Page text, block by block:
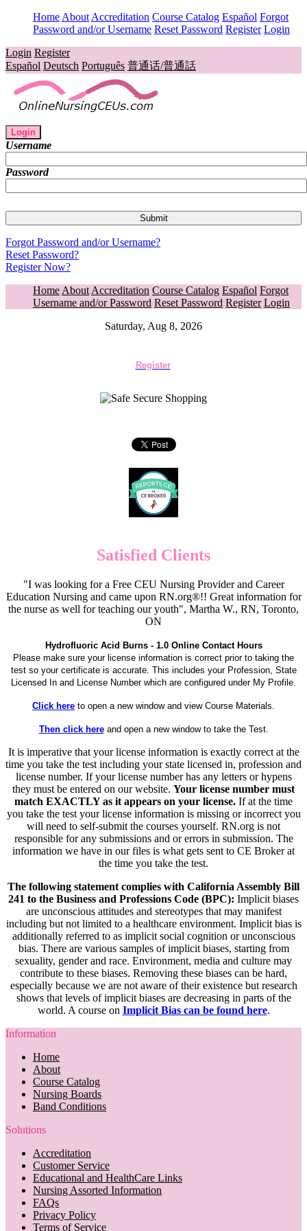
Home About Accreditation Course Catalog Español Forgot
Password and/or Username Reset Password Register Login
Login Register
Español Deutsch Português 普通话/普通話
Login
Username
Password
Forgot Password and/or Username?
Reset Password?
Register Now?
Home About Accreditation Course Catalog Español Forgot
Username and/or Password Reset Password Register Login
Saturday, Aug 8, 2026
Register
Satisfied Clients
"I was looking for a Free CEU Nursing Provider and Career
Education Nursing and came upon RN.org®!! Great information for
the nurse as well for teaching our youth", Martha W., RN, Toronto,
ON
Hydrofluoric Acid Burns - 1.0 Online Contact Hours
Please make sure your license information is correct prior to taking the
test so your certificate is accurate. This includes your Profession, State
Licensed In and License Number which are configured under My Profile.
Click here to open a new window and view Course Materials.
Then click hereand open a new window to take the Test.
It is imperative that your license information is exactly correct at the
time you take the test including your state licensed in, profession and
license number. If your license number has any letters or hypens
they must be entered on our website. Your license number must
match EXACTLY as it appears on your license. If at the time
you take the test your license information is missing or incorrect you
will need to self-submit the courses yourself. RN.org is not
responsible for any submissions and or errors in submission. The
information we have in our files is what gets sent to CE Broker at
the time you take the test.
The following statement complies with California Assembly Bill
241 to the Business and Professions Code (BPC): Implicit biases
are unconscious attitudes and stereotypes that may manifest
including but not limited to a healthcare environment. Implicit bias is
additionally referred to as implicit social cognition or unconscious
bias. There are various samples of implicit biases, starting from
sexuality, gender and race. Environment, media and culture may
contribute to these biases. Removing these biases can be hard,
especially because we are not aware of their existence but research
shows that levels of implicit biases are decreasing in parts of the
world. A course on Implicit Bias can be found here.
Information
Home
About
Course Catalog
Nursing Boards
Band Conditions
Solutions
Accreditation
Customer Service
Educational and HealthCare Links
Nursing Assorted Information
FAQs
Privacy Policy
Terms of Service